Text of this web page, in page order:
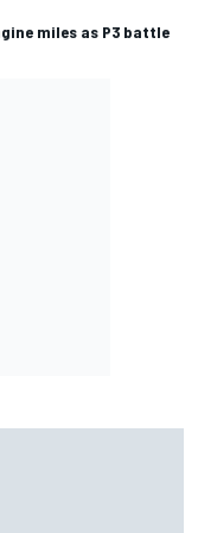
miles as P3 battle